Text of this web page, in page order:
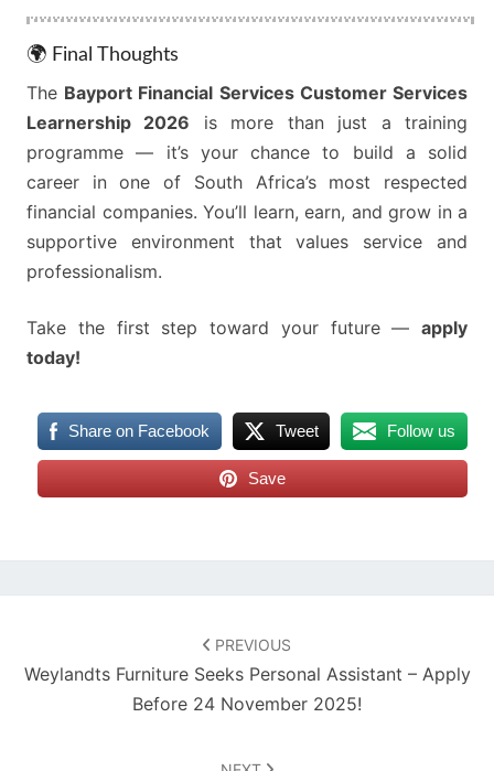
🌍 Final Thoughts
The Bayport Financial Services Customer Services
Learnership 2026 is more than just a training
programme — it’s your chance to build a solid
career in one of South Africa’s most respected
financial companies. You’ll learn, earn, and grow in a
supportive environment that values service and
professionalism.
Take the first step toward your future — apply
today!
Share on Facebook Tweet Follow us
Save
PREVIOUS
Weylandts Furniture Seeks Personal Assistant – Apply
Before 24 November 2025!